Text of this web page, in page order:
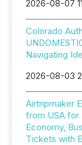
2026-08-07
Colorado
Navigating
2026-08-03
Airtripmaker
from USA for
Economy,
Tickets with